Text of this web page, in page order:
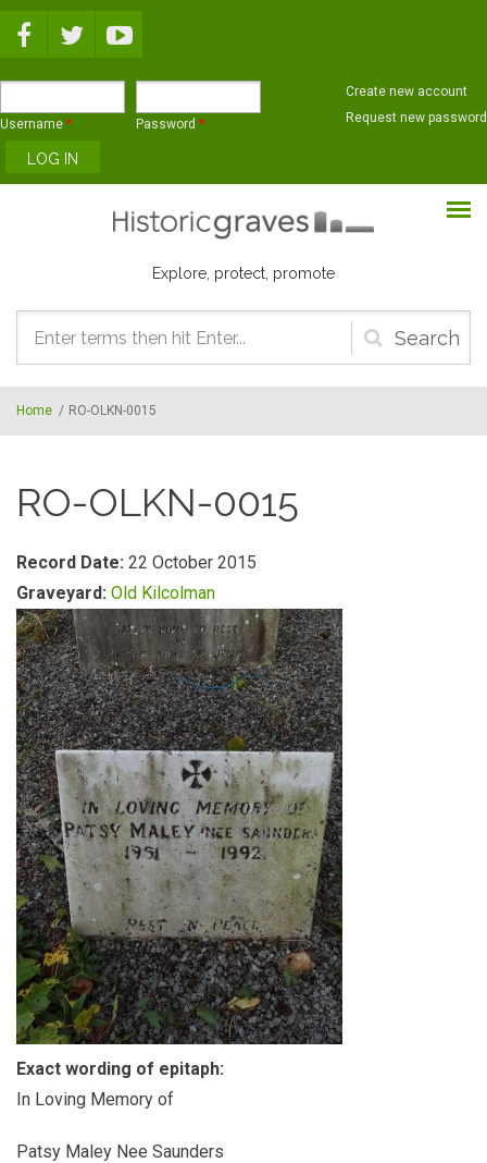
Username * Password *
Create new account
Request new password
Explore, protect, promote
Search
form
Home / RO-OLKN-0015
RO-OLKN-0015
Record Date: 22 October 2015
Graveyard: Old Kilcolman
Exact wording of epitaph:
In Loving Memory of
Patsy Maley Nee Saunders